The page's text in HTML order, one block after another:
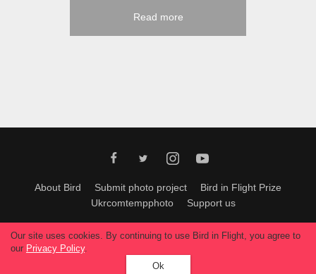
Read more
About Bird Submit photo project
Bird in Flight Prize
Ukrcomtempphoto
Support us
All materials can be used only with permission of Bird In Flight editors
All rights reserved.
Our site uses cookies. By continuing to use Bird in Flight, you agree to
our Privacy Policy.
Ok